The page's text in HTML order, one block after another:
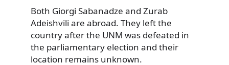
Both Giorgi Sabanadze and Zurab
Adeishvili are abroad. They left the
country after the UNM was defeated in
the parliamentary election and their
location remains unknown.